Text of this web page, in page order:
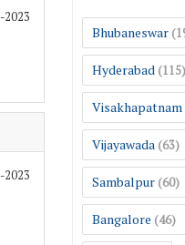
2023
2023
Bhubaneswar
Hyderabad (115)
Visakhapatnam
Vijayawada (63)
Sambalpur (60)
Bangalore (46)